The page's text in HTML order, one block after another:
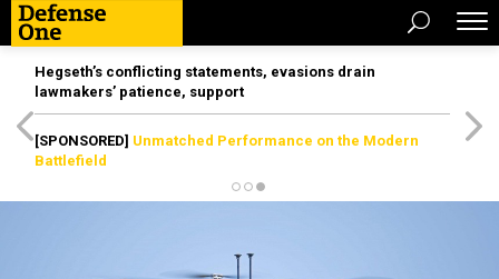
Hegseth’s conflicting statements, evasions drain
lawmakers’ patience, support
[SPONSORED] Unmatched Performance on the Modern
Battlefield